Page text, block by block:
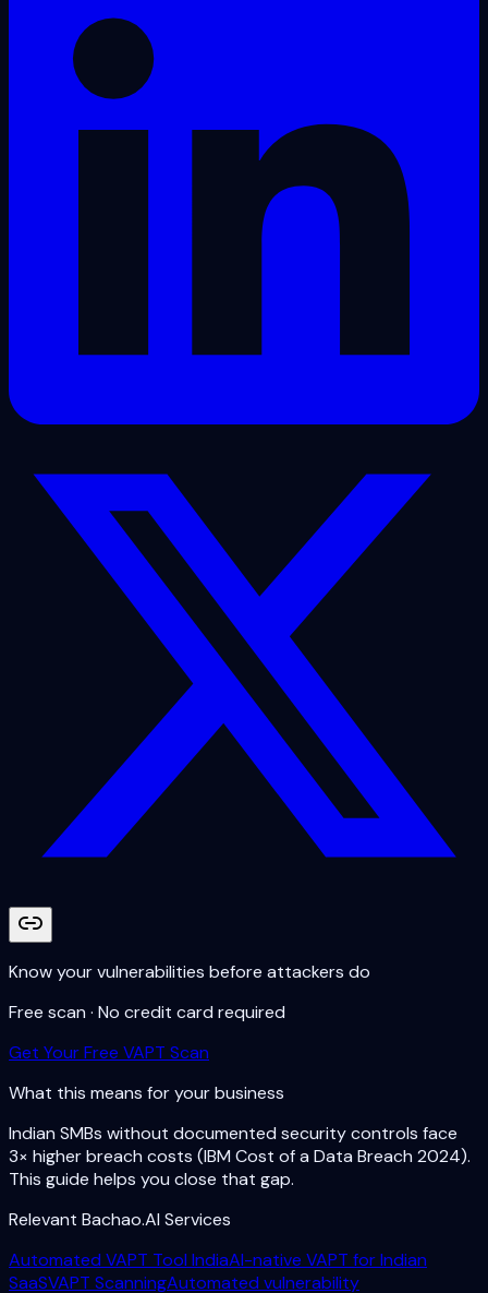
Know your vulnerabilities before attackers do
Free scan · No credit card required
Get Your Free VAPT Scan
What this means for your business
Indian SMBs without documented security controls face
3× higher breach costs (IBM Cost of a Data Breach 2024).
This guide helps you close that gap.
Relevant Bachao.AI Services
Automated VAPT Tool IndiaAI-native VAPT for Indian
SaaSVAPT ScanningAutomated vulnerability